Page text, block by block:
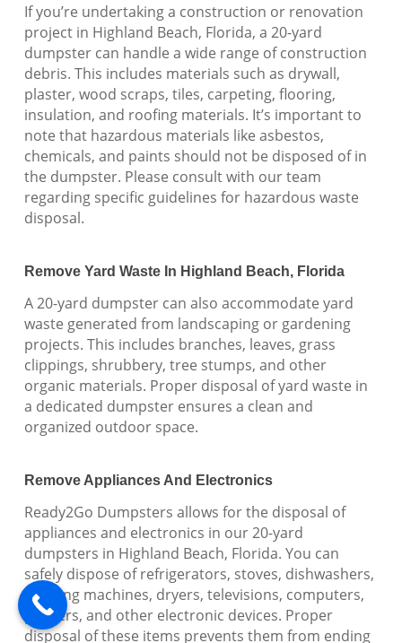
If you’re undertaking a construction or renovation
project in Highland Beach, Florida, a 20-yard
dumpster can handle a wide range of construction
debris. This includes materials such as drywall,
plaster, wood scraps, tiles, carpeting, flooring,
insulation, and roofing materials. It’s important to
note that hazardous materials like asbestos,
chemicals, and paints should not be disposed of in
the dumpster. Please consult with our team
regarding specific guidelines for hazardous waste
disposal.
Remove Yard Waste In Highland Beach, Florida
A 20-yard dumpster can also accommodate yard
waste generated from landscaping or gardening
projects. This includes branches, leaves, grass
clippings, shrubbery, tree stumps, and other
organic materials. Proper disposal of yard waste in
a dedicated dumpster ensures a clean and
organized outdoor space.
Remove Appliances And Electronics
Ready2Go Dumpsters allows for the disposal of
appliances and electronics in our 20-yard
dumpsters in Highland Beach, Florida. You can
safely dispose of refrigerators, stoves, dishwashers,
washing machines, dryers, televisions, computers,
printers, and other electronic devices. Proper
disposal of these items prevents them from ending